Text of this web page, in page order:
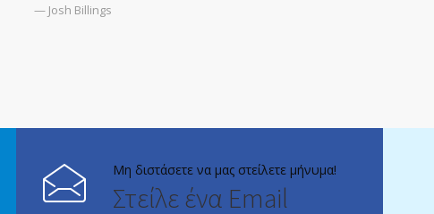
— Josh Billings
Μη διστάσετε να μας στείλετε μήνυμα!
Στείλε ένα Email